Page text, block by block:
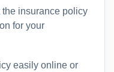
insurance policy
for your
easily online or